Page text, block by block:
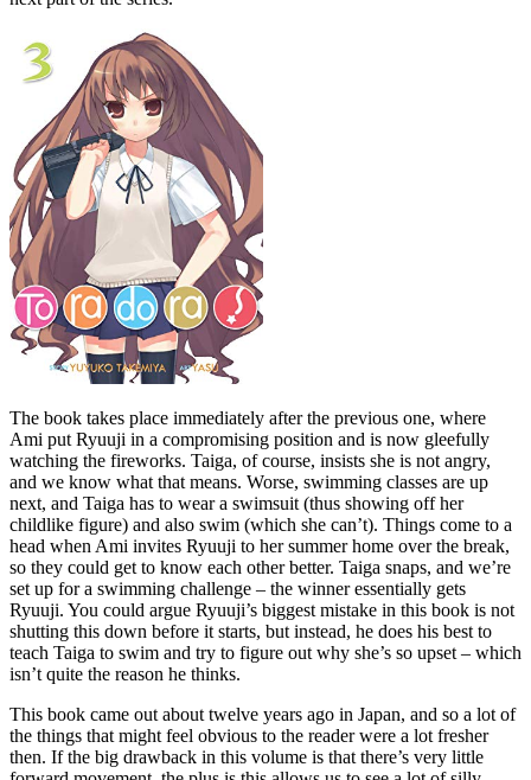
The book takes place immediately after the previous one, where
Ami put Ryuuji in a compromising position and is now gleefully
watching the fireworks. Taiga, of course, insists she is not angry,
and we know what that means. Worse, swimming classes are up
next, and Taiga has to wear a swimsuit (thus showing off her
childlike figure) and also swim (which she can’t). Things come to a
head when Ami invites Ryuuji to her summer home over the break,
so they could get to know each other better. Taiga snaps, and we’re
set up for a swimming challenge – the winner essentially gets
Ryuuji. You could argue Ryuuji’s biggest mistake in this book is not
shutting this down before it starts, but instead, he does his best to
teach Taiga to swim and try to figure out why she’s so upset – which
isn’t quite the reason he thinks.
This book came out about twelve years ago in Japan, and so a lot of
the things that might feel obvious to the reader were a lot fresher
then. If the big drawback in this volume is that there’s very little